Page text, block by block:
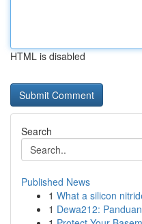
HTML is disabled
Search
Published News
1 What a silicon
1 Dewa212: